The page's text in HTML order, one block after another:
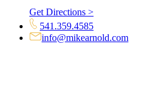
Get Directions >
541.359.4585
info@mikearnold.com